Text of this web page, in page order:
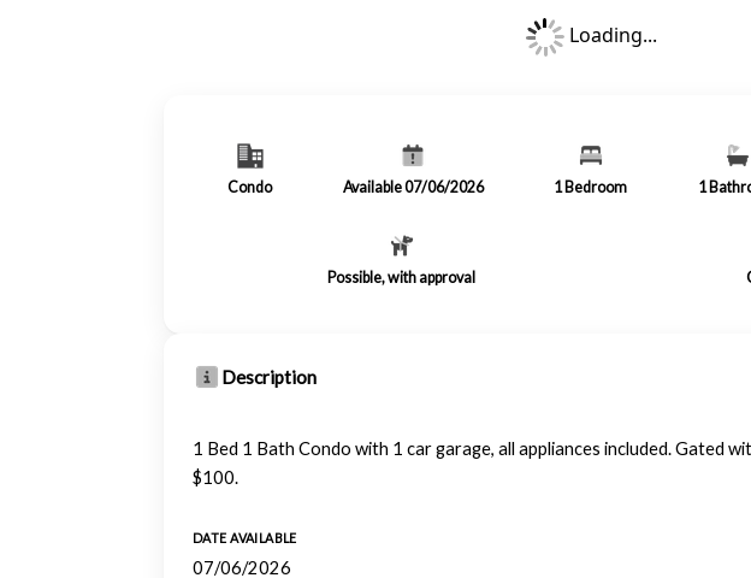
Loading...
Condo Available 07/06/2026 1 Bedroom 1
Possible, with approval
Description
1 Bed 1 Bath Condo with 1 car garage, all appliances included. Gated
$100.
DATE AVAILABLE
07/06/2026